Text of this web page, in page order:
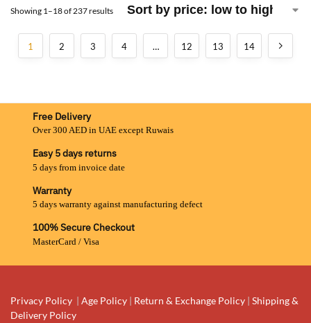
Showing 1–18 of 237 results
1 2 3 4 … 12 13 14
Free Delivery
Over 300 AED in UAE except Ruwais
Easy 5 days returns
5 days from invoice date
Warranty
5 days warranty against manufacturing defect
100% Secure Checkout
MasterCard / Visa
Privacy Policy | Age Policy | Return & Exchange Policy | Shipping &
Delivery Policy